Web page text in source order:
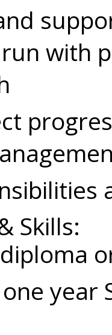
with
Skills:
year